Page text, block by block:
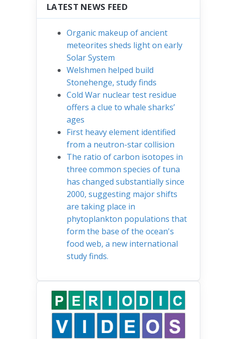
LATEST NEWS FEED
Organic makeup of ancient
meteorites sheds light on early
Solar System
Welshmen helped build
Stonehenge, study finds
Cold War nuclear test residue
offers a clue to whale sharks’
ages
First heavy element identified
from a neutron-star collision
The ratio of carbon isotopes in
three common species of tuna
has changed substantially since
2000, suggesting major shifts
are taking place in
phytoplankton populations that
form the base of the ocean's
food web, a new international
study finds.